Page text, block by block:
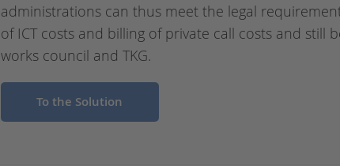
administrations can thus meet the legal
of ICT costs and billing of private call costs and
works council and TKG.
To the Solution